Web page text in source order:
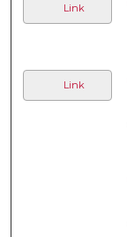
Link
Link